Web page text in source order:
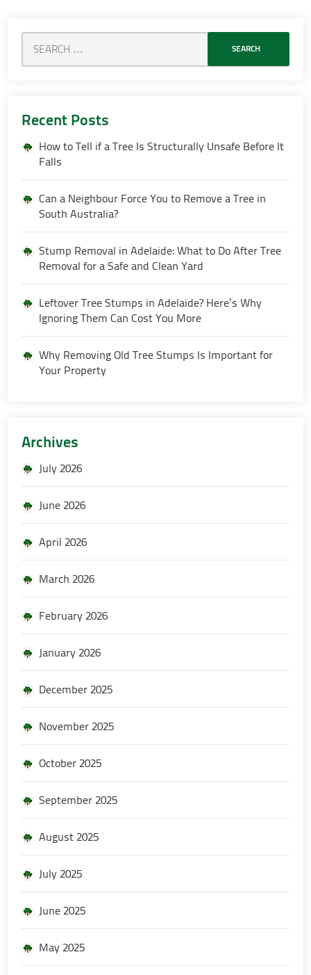
Recent Posts
How to Tell if a Tree Is Structurally Unsafe Before It
Falls
Can a Neighbour Force You to Remove a Tree in
South Australia?
Stump Removal in Adelaide: What to Do After Tree
Removal for a Safe and Clean Yard
Leftover Tree Stumps in Adelaide? Here’s Why
Ignoring Them Can Cost You More
Why Removing Old Tree Stumps Is Important for
Your Property
Archives
July 2026
June 2026
April 2026
March 2026
February 2026
January 2026
December 2025
November 2025
October 2025
September 2025
August 2025
July 2025
June 2025
May 2025